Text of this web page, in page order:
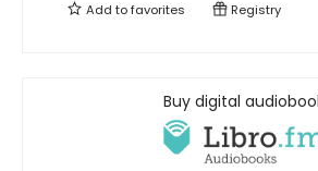
Add tofavorites Registry
Buy digital